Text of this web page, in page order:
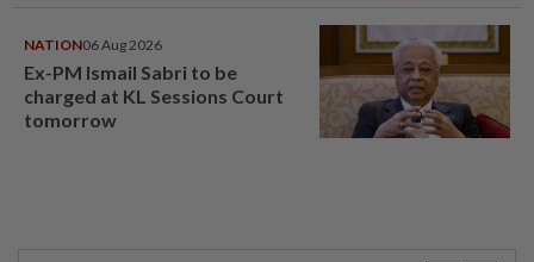
NATION06 Aug 2026
Ex-PM Ismail Sabri to be
charged at KL Sessions Court
tomorrow